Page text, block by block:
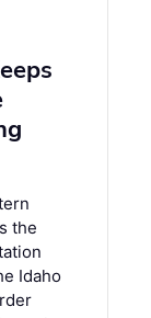
the
Idaho